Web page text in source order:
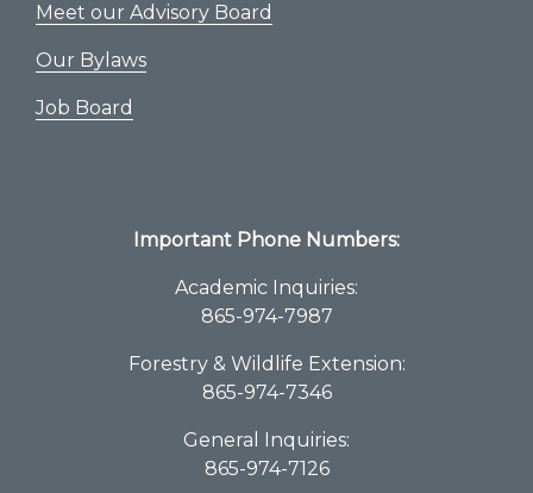
Meet our Advisory Board
Our Bylaws
Job Board
Important Phone Numbers:
Academic Inquiries:
865-974-7987
Forestry & Wildlife Extension:
865-974-7346
General Inquiries:
865-974-7126